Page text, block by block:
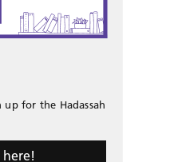
for the Hadassah
here!